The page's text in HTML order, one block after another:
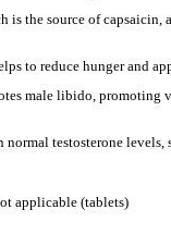
is the source of
to reduce hunger and
male libido, promoting
normal testosterone
applicable (tablets)